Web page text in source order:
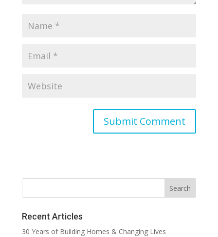
Recent Articles
30 Years of Building Homes & Changing Lives